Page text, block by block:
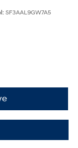
SF3AAL9GW7A5